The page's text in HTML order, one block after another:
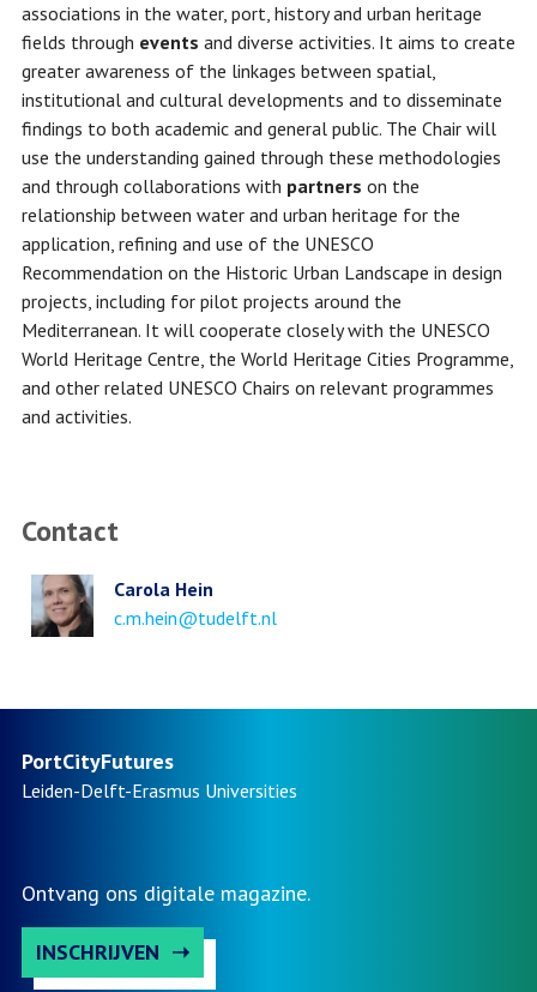
associations in the water, port, history and urban heritage
fields through events and diverse activities. It aims to create
greater awareness of the linkages between spatial,
institutional and cultural developments and to disseminate
findings to both academic and general public. The Chair will
use the understanding gained through these methodologies
and through collaborations with partners on the
relationship between water and urban heritage for the
application, refining and use of the UNESCO
Recommendation on the Historic Urban Landscape in design
projects, including for pilot projects around the
Mediterranean. It will cooperate closely with the UNESCO
World Heritage Centre, the World Heritage Cities Programme,
and other related UNESCO Chairs on relevant programmes
and activities.
Contact
Carola Hein
Email
c.m.hein@tudelft.nl
PortCityFutures
Leiden-Delft-Erasmus Universities
Ontvang ons digitale magazine.
INSCHRIJVEN